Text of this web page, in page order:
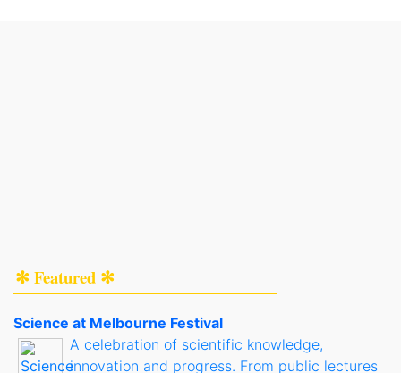
✻ Featured ✻
Science at Melbourne Festival
A celebration of scientific knowledge,
innovation and progress. From public lectures